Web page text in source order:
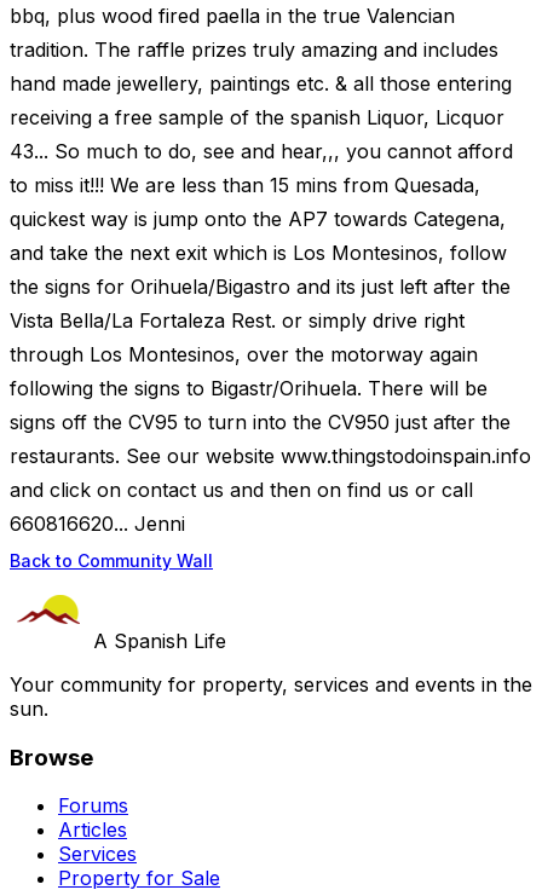
bbq, plus wood fired paella in the true Valencian
tradition. The raffle prizes truly amazing and includes
hand made jewellery, paintings etc. & all those entering
receiving a free sample of the spanish Liquor, Licquor
43... So much to do, see and hear,,, you cannot afford
to miss it!!! We are less than 15 mins from Quesada,
quickest way is jump onto the AP7 towards Categena,
and take the next exit which is Los Montesinos, follow
the signs for Orihuela/Bigastro and its just left after the
Vista Bella/La Fortaleza Rest. or simply drive right
through Los Montesinos, over the motorway again
following the signs to Bigastr/Orihuela. There will be
signs off the CV95 to turn into the CV950 just after the
restaurants. See our website www.thingstodoinspain.info
and click on contact us and then on find us or call
660816620... Jenni
Back to Community Wall
A Spanish Life
Your community for property, services and events in the
sun.
Browse
Forums
Articles
Services
Property for Sale